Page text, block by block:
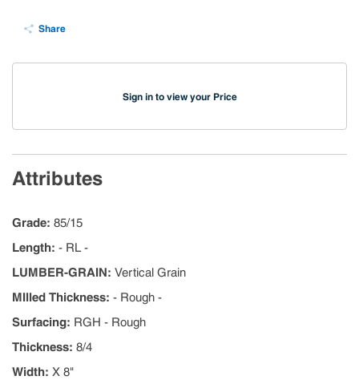
Share
Sign in to view your Price
Attributes
Grade: 85/15
Length: - RL -
LUMBER-GRAIN: Vertical Grain
MIlled Thickness: - Rough -
Surfacing: RGH - Rough
Thickness: 8/4
Width: X 8"